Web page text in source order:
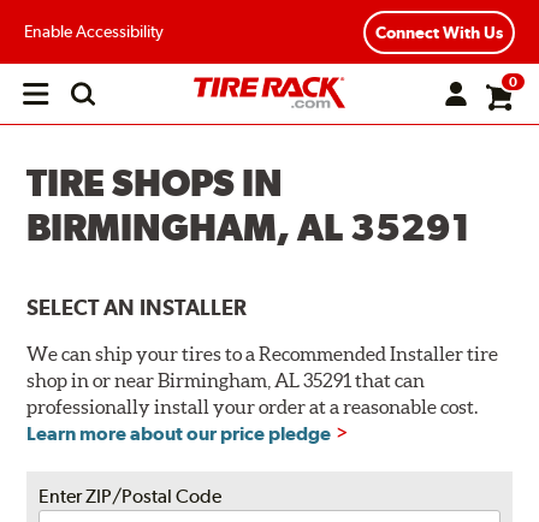
Enable Accessibility Connect With Us
Open
0
TIRE SHOPS IN
BIRMINGHAM, AL 35291
SELECT AN INSTALLER
We can ship your tires to a Recommended Installer tire
shop in or near Birmingham, AL 35291 that can
professionally install your order at a reasonable cost.
Learn more about our price pledge
Enter ZIP/Postal Code